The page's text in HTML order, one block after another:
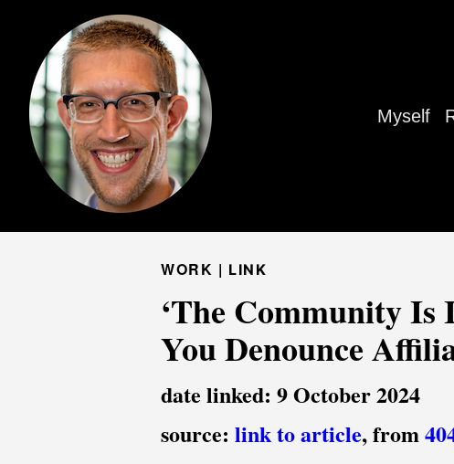
Myself
WORK | LINK
‘The Community Is
You Denounce
date linked: 9 October 2024
source: link to article, from